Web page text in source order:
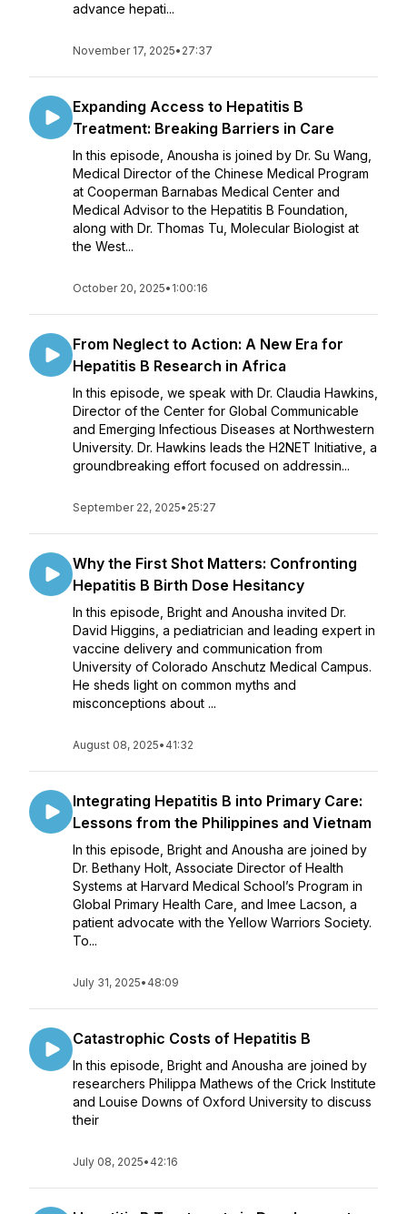
advance hepati...
November 17, 2025• 27:37
Expanding Access to Hepatitis B
Treatment: Breaking Barriers in Care
In this episode, Anousha is joined by Dr. Su Wang,
Medical Director of the Chinese Medical Program
at Cooperman Barnabas Medical Center and
Medical Advisor to the Hepatitis B Foundation,
along with Dr. Thomas Tu, Molecular Biologist at
the West...
October 20, 2025• 1:00:16
From Neglect to Action: A New Era for
Hepatitis B Research in Africa
In this episode, we speak with Dr. Claudia Hawkins,
Director of the Center for Global Communicable
and Emerging Infectious Diseases at Northwestern
University. Dr. Hawkins leads the H2NET Initiative, a
groundbreaking effort focused on addressin...
September 22, 2025• 25:27
Why the First Shot Matters: Confronting
Hepatitis B Birth Dose Hesitancy
In this episode, Bright and Anousha invited Dr.
David Higgins, a pediatrician and leading expert in
vaccine delivery and communication from
University of Colorado Anschutz Medical Campus.
He sheds light on common myths and
misconceptions about ...
August 08, 2025• 41:32
Integrating Hepatitis B into Primary Care:
Lessons from the Philippines and Vietnam
In this episode, Bright and Anousha are joined by
Dr. Bethany Holt, Associate Director of Health
Systems at Harvard Medical School’s Program in
Global Primary Health Care, and Imee Lacson, a
patient advocate with the Yellow Warriors Society.
To...
July 31, 2025• 48:09
Catastrophic Costs of Hepatitis B
In this episode, Bright and Anousha are joined by
researchers Philippa Mathews of the Crick Institute
and Louise Downs of Oxford University to discuss
their
July 08, 2025• 42:16